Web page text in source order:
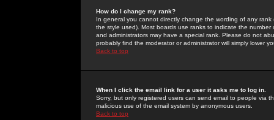
How do I change my rank?
In general you cannot directly change the wording of any
the style used). Most boards use ranks to indicate the
and administrators may have a special rank. Please do not
probably find the moderator or administrator will simply lower
Back to top
When I click the email link for a user it asks me to log in.
Sorry, but only registered users can send email to people via
malicious use of the email system by anonymous users.
Back to top